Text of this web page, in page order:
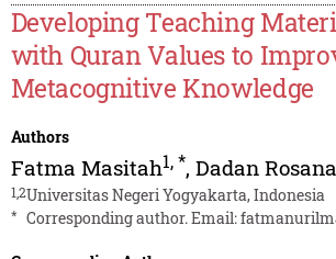
Developing Teaching
with Quran Values to
Metacognitive Knowledge
Authors
Fatma Masitah1,*, Dadan Rosana
1,2Universitas Negeri Yogyakarta, Indonesia
* Corresponding author. Email: